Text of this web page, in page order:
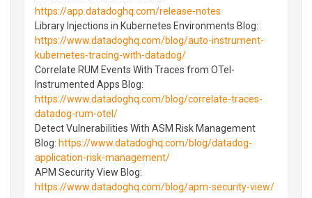
https://app.datadoghq.com/release-notes
Library Injections in Kubernetes Environments Blog:
https://www.datadoghq.com/blog/auto-instrument-
kubernetes-tracing-with-datadog/
Correlate RUM Events With Traces from OTel-
Instrumented Apps Blog:
https://www.datadoghq.com/blog/correlate-traces-
datadog-rum-otel/
Detect Vulnerabilities With ASM Risk Management
Blog: https://www.datadoghq.com/blog/datadog-
application-risk-management/
APM Security View Blog:
https://www.datadoghq.com/blog/apm-security-view/